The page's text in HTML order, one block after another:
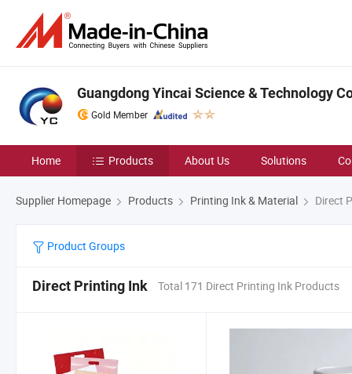
Guangdong Yincai Science & Technology
Gold Member
Home Products About Us Solutions
Supplier Homepage Products Printing Ink & Material Direct
Product Groups
Direct Printing Ink Total 171 Direct Printing Ink Products